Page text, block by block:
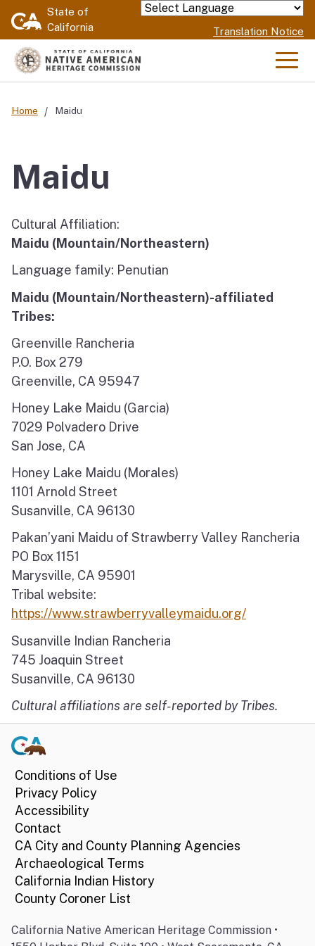
Skip
State of
California
Powered by
Translation Notice
Home Maidu
Maidu
Cultural Affiliation:
Maidu (Mountain/Northeastern)
Language family: Penutian
Maidu (Mountain/Northeastern)-affiliated
Tribes:
Greenville Rancheria
P.O. Box 279
Greenville, CA 95947
Honey Lake Maidu (Garcia)
7029 Polvadero Drive
San Jose, CA
Honey Lake Maidu (Morales)
1101 Arnold Street
Susanville, CA 96130
Pakan’yani Maidu of Strawberry Valley Rancheria
PO Box 1151
Marysville, CA 95901
Tribal website:
https://www.strawberryvalleymaidu.org/
Susanville Indian Rancheria
745 Joaquin Street
Susanville, CA 96130
Cultural affiliations are self-reported by Tribes.
Conditions of Use
Privacy Policy
Accessibility
Contact
CA City and County Planning Agencies
Archaeological Terms
California Indian History
County Coroner List
California Native American Heritage Commission •